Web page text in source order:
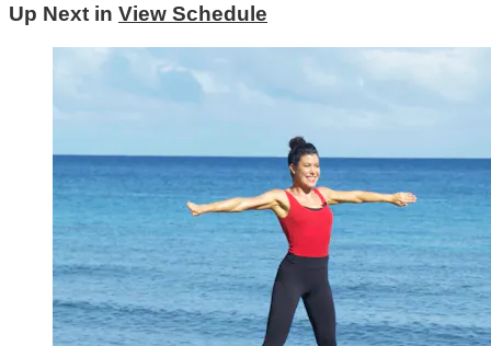
Up Next in View Schedule